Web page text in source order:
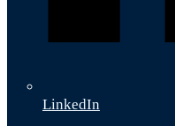
LinkedIn